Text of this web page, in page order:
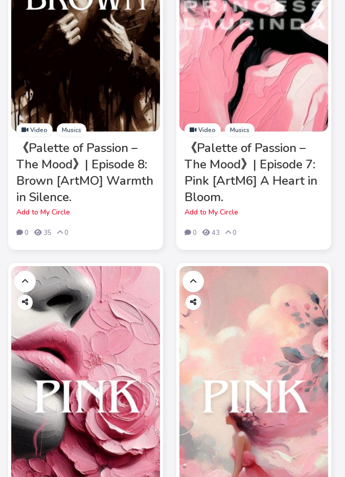
Video Musics
《Palette of Passion –
The Mood》| Episode 8:
Brown [ArtMO] Warmth
in Silence.
Add to My Circle
0 35 0
Video Musics
《Palette of Passion –
The Mood》| Episode 7:
Pink [ArtM6] A Heart in
Bloom.
Add to My Circle
0 43 0